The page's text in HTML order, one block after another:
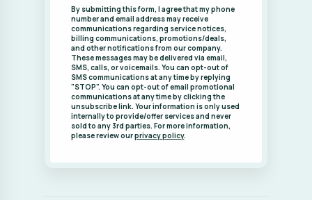
By submitting this form, I agree that my phone
number and email address may receive
communications regarding service notices,
billing communications, promotions/deals,
and other notifications from our company.
These messages may be delivered via email,
SMS, calls, or voicemails. You can opt-out of
SMS communications at any time by replying
"STOP". You can opt-out of email promotional
communications at any time by clicking the
unsubscribe link. Your information is only used
internally to provide/offer services and never
sold to any 3rd parties. For more information,
please review ourprivacy policy.